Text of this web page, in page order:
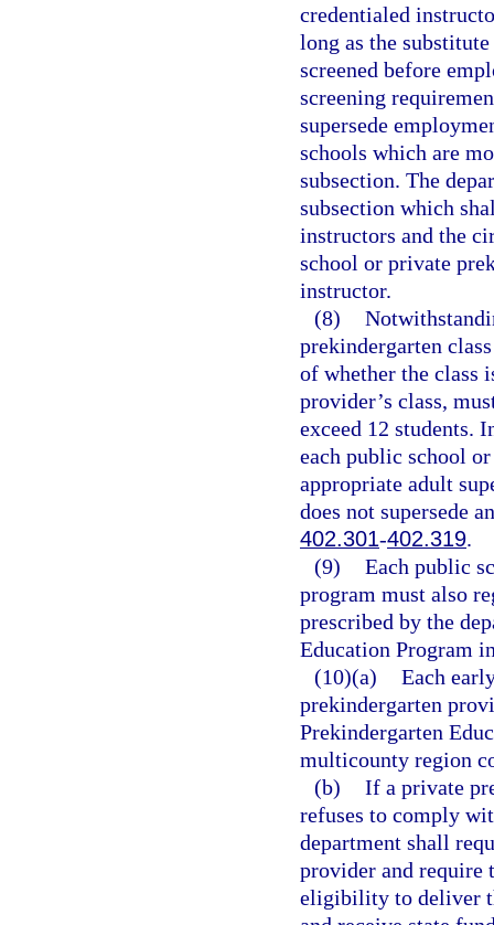
credentialed
long as the
screened before
screening
supersede
schools which are
subsection. The
subsection which
instructors and the
school or private
instructor.
(8)
prekindergarten
of whether the class
provider’s class,
exceed 12 students.
each public school
appropriate adult
does not supersede
402.301-402.319.
(9) Each public
program must also
prescribed by the
Education Program
(10)(a) Each
prekindergarten
Prekindergarten
multicounty region
(b) If a private
refuses to comply
department shall
provider and require
eligibility to deliver